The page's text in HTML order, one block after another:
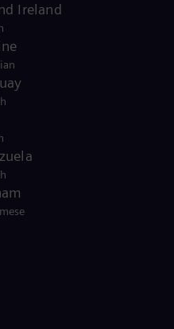
Ireland